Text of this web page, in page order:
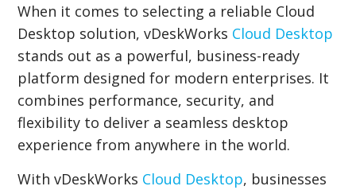
When it comes to selecting a reliable Cloud
Desktop solution, vDeskWorks Cloud Desktop
stands out as a powerful, business-ready
platform designed for modern enterprises. It
combines performance, security, and
flexibility to deliver a seamless desktop
experience from anywhere in the world.
With vDeskWorks Cloud Desktop, businesses